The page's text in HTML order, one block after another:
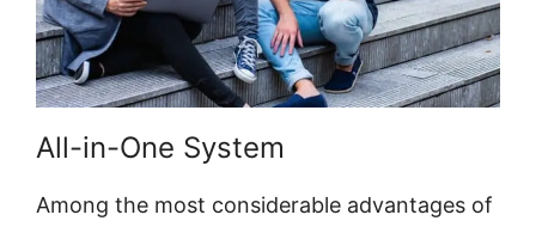
All-in-One System
Among the most considerable advantages of